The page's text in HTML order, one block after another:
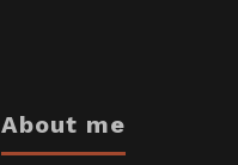
About me